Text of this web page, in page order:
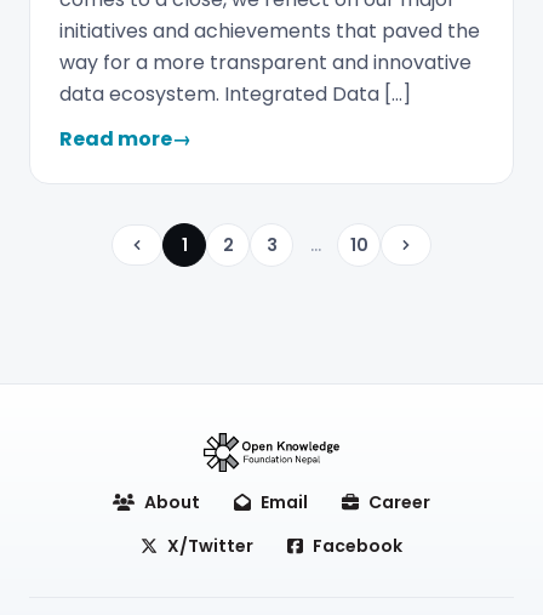
initiatives and achievements that paved the
way for a more transparent and innovative
data ecosystem. Integrated Data […]
Read more→
Previous
1 2 3 ... 10 Next
About Email
Career
X/Twitter
Facebook